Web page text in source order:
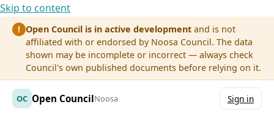
Skip to content
! Open Council is in active development and is not
affiliated with or endorsed by Noosa Council. The data
shown may be incomplete or incorrect — always check
Council's own published documents before relying on it.
OC Open CouncilNoosa Sign in